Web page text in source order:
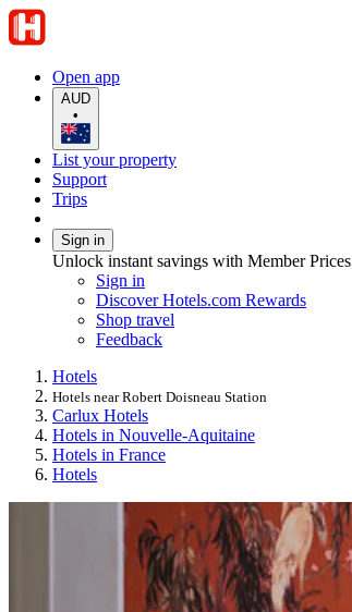
Open app
AUD
•
List your property
Support
Trips
Sign in
Unlock instant savings with Member Prices
Sign in
Discover Hotels.com Rewards
Shop travel
Feedback
Hotels
Hotels near Robert Doisneau Station
Carlux Hotels
Hotels in Nouvelle-Aquitaine
Hotels in France
Hotels